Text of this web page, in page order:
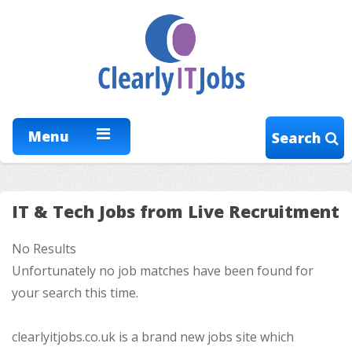
Menu Search
IT & Tech Jobs from Live Recruitment
No Results
Unfortunately no job matches have been found for
your search this time.
clearlyitjobs.co.uk is a brand new jobs site which